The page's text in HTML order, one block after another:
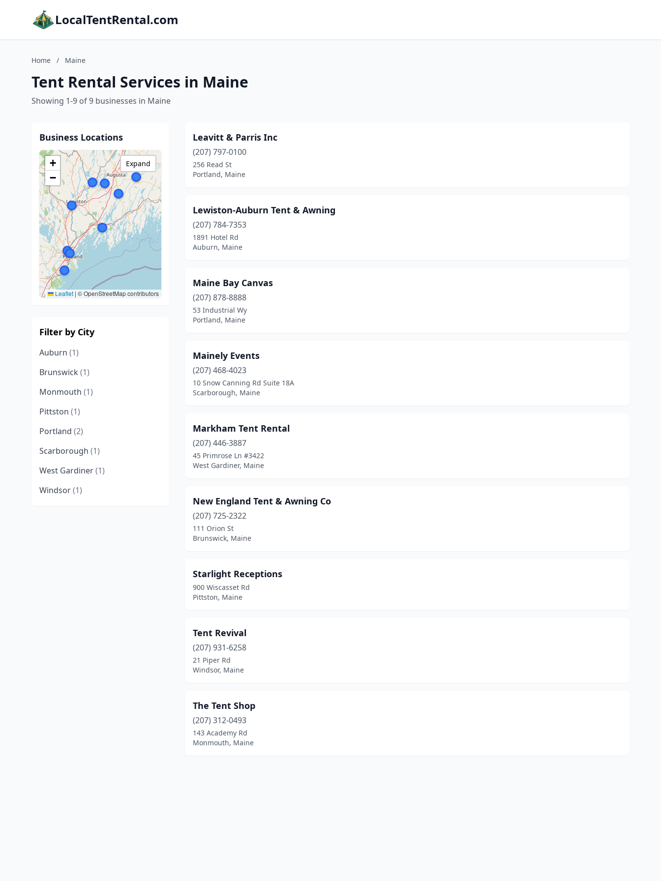
LocalTentRental.com
Home / Maine
Tent Rental Services in Maine
Showing 1-9 of 9 businesses in Maine
Business Locations
+
−
Leaflet | © OpenStreetMap contributors
Expand
Filter by City
Auburn (1)
Brunswick (1)
Monmouth (1)
Pittston (1)
Portland (2)
Scarborough (1)
West Gardiner(1)
Windsor(1)
Leavitt & Parris Inc
(207) 797-0100
256 Read St
Portland, Maine
Lewiston-Auburn Tent & Awning
(207) 784-7353
1891 Hotel Rd
Auburn, Maine
Maine Bay Canvas
(207) 878-8888
53 Industrial Wy
Portland, Maine
Mainely Events
(207) 468-4023
10 Snow Canning Rd Suite 18A
Scarborough, Maine
Markham Tent Rental
(207) 446-3887
45 Primrose Ln #3422
West Gardiner, Maine
New England Tent & Awning Co
(207) 725-2322
111 Orion St
Brunswick, Maine
Starlight Receptions
900 Wiscasset Rd
Pittston, Maine
Tent Revival
(207) 931-6258
21 Piper Rd
Windsor, Maine
The Tent Shop
(207) 312-0493
143 Academy Rd
Monmouth, Maine